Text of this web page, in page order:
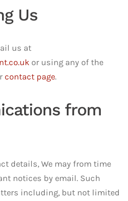
Us
us at
or using any of the
contact page.
from
details, We may from time
notices by email. Such
including, but not limited